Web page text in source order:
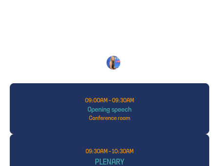
09:00AM - 09:30AM
Opening speech
Conference room
09:30AM - 10:30AM
PLENARY